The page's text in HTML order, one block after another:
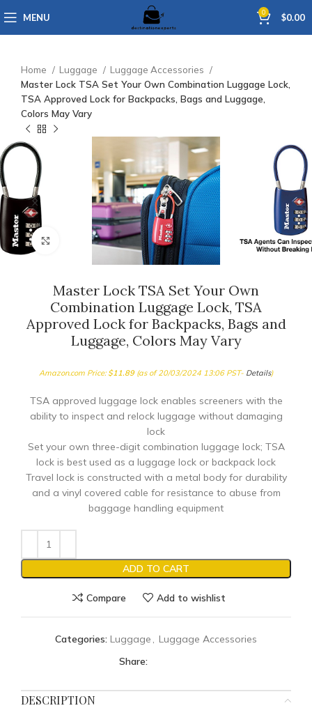
MENU 0 $0.00
Home Luggage
Luggage Accessories
Master Lock TSA Set Your Own Combination Luggage Lock,
TSA Approved Lock for Backpacks, Bags and Luggage,
Colors May Vary
Click to enlarge
Master Lock TSA Set Your Own
Combination Luggage Lock, TSA
Approved Lock for Backpacks, Bags and
Luggage, Colors May Vary
Amazon.com Price: $11.89(as of 20/03/2024 13:06 PST- Details)
TSA approved luggage lock enables screeners with the
ability to inspect and relock luggage without damaging
lock
Set your own three-digit combination luggage lock; TSA
lock is best used as a luggage lock or backpack lock
Travel lock is constructed with a metal body for durability
and a vinyl covered cable for resistance to abuse from
baggage handling equipment
ADD TO CART
Compare Add to wishlist
Categories: Luggage , Luggage Accessories
Share:
DESCRIPTION